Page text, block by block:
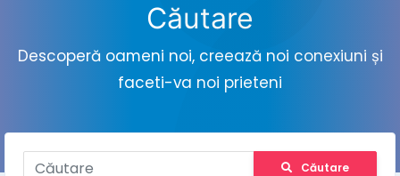
Căutare
Descoperă oameni noi, creează noi conexiuni și
faceti-va noi prieteni
Căutare